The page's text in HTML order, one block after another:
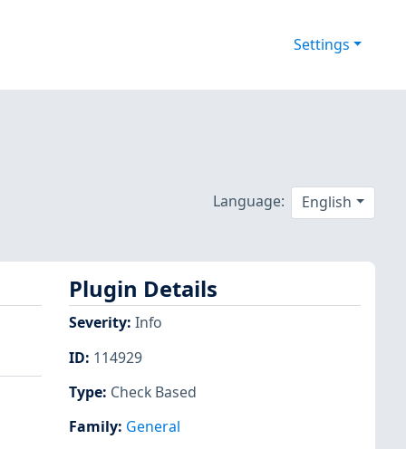
Settings
Language: English
Plugin Details
Severity: Info
ID: 114929
Type: Check Based
Family: General